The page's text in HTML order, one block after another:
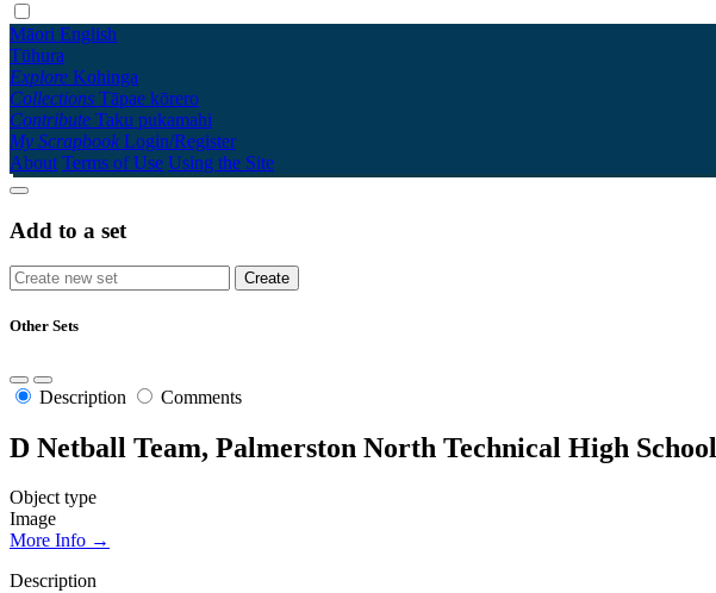
Māori English
Tūhura
Explore Kohinga
Collections Tāpae kōrero
Contribute Taku pukamahi
My Scrapbook Login/Register
About Terms of Use Using the Site
Add to a set
Other Sets
Description Comments
D Netball Team, Palmerston North Technical High School
Object type
Image
More Info →
Description